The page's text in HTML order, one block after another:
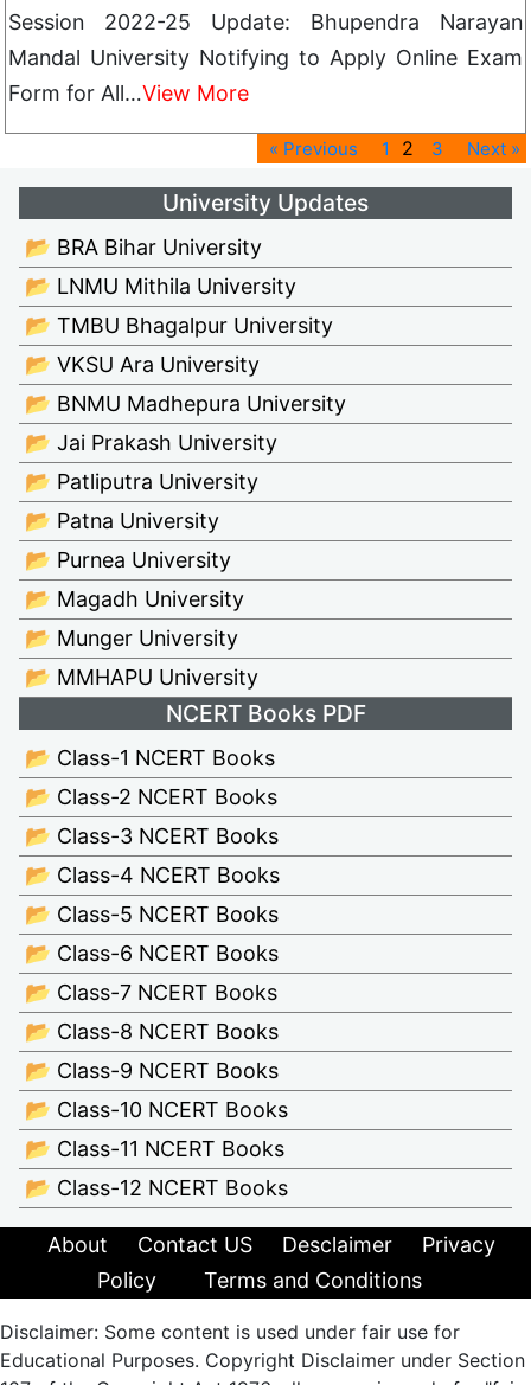
Session 2022-25 Update: Bhupendra Narayan
Mandal University Notifying to Apply Online Exam
Form for All…View More
« Previous 1 2 3 Next »
University Updates
📂 BRA Bihar University
📂 LNMU Mithila University
📂 TMBU Bhagalpur University
📂 VKSU Ara University
📂 BNMU Madhepura University
📂 Jai Prakash University
📂 Patliputra University
📂 Patna University
📂 Purnea University
📂 Magadh University
📂 Munger University
📂 MMHAPU University
NCERT Books PDF
📂 Class-1 NCERT Books
📂 Class-2 NCERT Books
📂 Class-3 NCERT Books
📂 Class-4 NCERT Books
📂 Class-5 NCERT Books
📂 Class-6 NCERT Books
📂 Class-7 NCERT Books
📂 Class-8 NCERT Books
📂 Class-9 NCERT Books
📂 Class-10 NCERT Books
📂 Class-11 NCERT Books
📂 Class-12 NCERT Books
About Contact US Desclaimer
Privacy
Policy
Terms and Conditions
Disclaimer: Some content is used under fair use for
Educational Purposes. Copyright Disclaimer under Section